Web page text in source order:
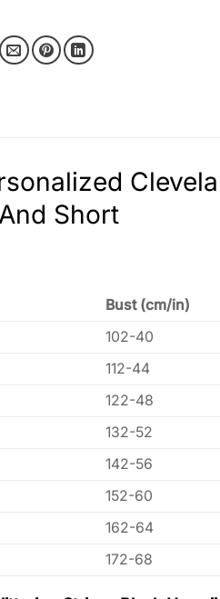
Short
Bust (cm/in)
102-40
112-44
122-48
132-52
142-56
152-60
162-64
172-68